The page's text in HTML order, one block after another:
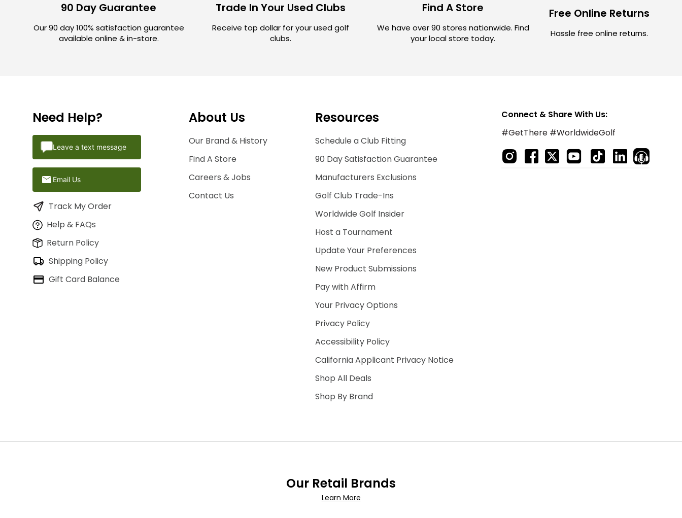
90 Day Guarantee
Our 90 day 100% satisfaction guarantee
available online & in-store.
Trade In Your Used Clubs
Receive top dollar for your used golf
clubs.
Find A Store
We have over 90 stores nationwide. Find
your local store today.
Free Online Returns
Hassle free online returns.
Need Help?
Leave a text message
Email Us
Track My Order
Help & FAQs
Return Policy
Shipping Policy
Gift Card Balance
About Us
Our Brand & History
Find A Store
Careers & Jobs
Contact Us
Resources
Schedule a Club Fitting
90 Day Satisfaction Guarantee
Manufacturers Exclusions
Golf Club Trade-Ins
Worldwide Golf Insider
Host a Tournament
Update Your Preferences
New Product Submissions
Pay with Affirm
Your Privacy Options
Privacy Policy
Accessibility Policy
California Applicant Privacy Notice
Shop All Deals
Shop By Brand
Connect & Share With Us:
#GetThere #WorldwideGolf
Our Retail Brands
Learn More